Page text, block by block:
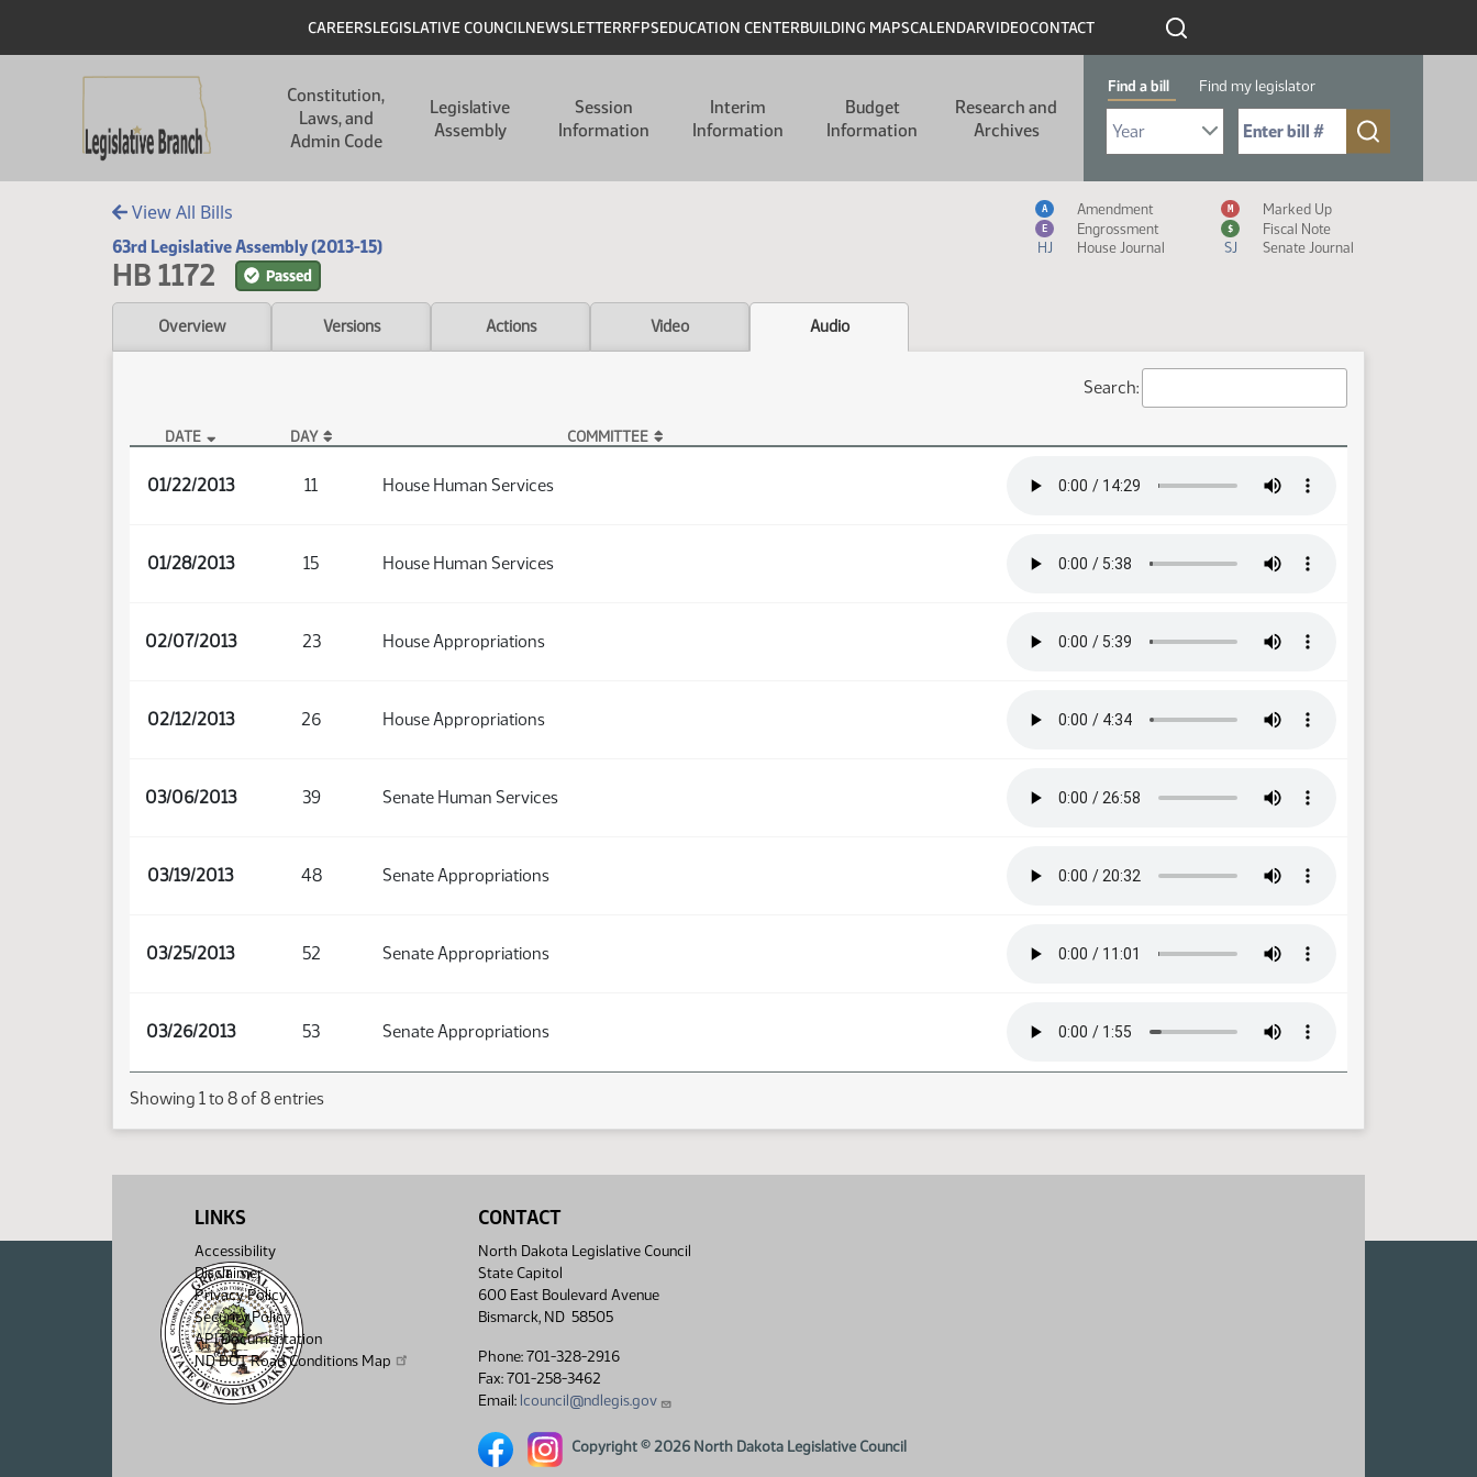
Header
CAREERSLEGISLATIVE COUNCILNEWSLETTERRFPSEDUCATION CENTERBUILDING MAPSCALENDARVIDEOCONTACT
Constitution,
Laws, and
Admin Code
Legislative
Assembly
Session
Information
Interim
Information
Budget
Information
Research and
Archives
Find a bill Find my legislator
Select Bill Year
Send me to Bill No. (for example: 9999):
View All Bills
63rd Legislative Assembly (2013-15)
HB 1172 Passed
Measure Icon Legend
A Amendment M Marked Up
E Engrossment $
Fiscal Note
HJ
House Journal SJ Senate Journal
Overview Versions Actions Video Audio
Search:
DATE DAY COMMITTEE
01/22/2013 11 House Human Services
01/28/2013 15 House Human Services
02/07/2013 23 House Appropriations
02/12/2013 26 House Appropriations
03/06/2013 39 Senate Human Services
03/19/2013 48 Senate Appropriations
03/25/2013 52 Senate Appropriations
03/26/2013 53 Senate Appropriations
Showing 1 to 8 of 8 entries
LINKS
Accessibility
Disclaimer
Privacy Policy
Security Policy
API Documentation
ND DOT Road Conditions Map
CONTACT
North Dakota Legislative Council
State Capitol
600 East Boulevard Avenue
Bismarck, ND 58505
Phone: 701-328-2916
Fax: 701-258-3462
Email: lcouncil@ndlegis.gov
North Dakota Legislative Council Facebook link
North Dakota Legislative Council Instagram link
Copyright © 2026 North Dakota Legislative Council